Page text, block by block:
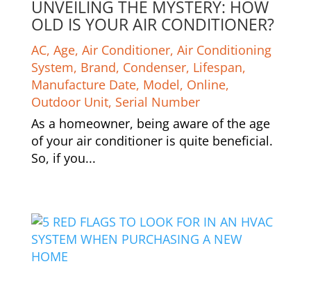
UNVEILING THE MYSTERY: HOW
OLD IS YOUR AIR CONDITIONER?
AC, Age, Air Conditioner, Air Conditioning
System, Brand, Condenser, Lifespan,
Manufacture Date, Model, Online,
Outdoor Unit, Serial Number
As a homeowner, being aware of the age
of your air conditioner is quite beneficial.
So, if you...